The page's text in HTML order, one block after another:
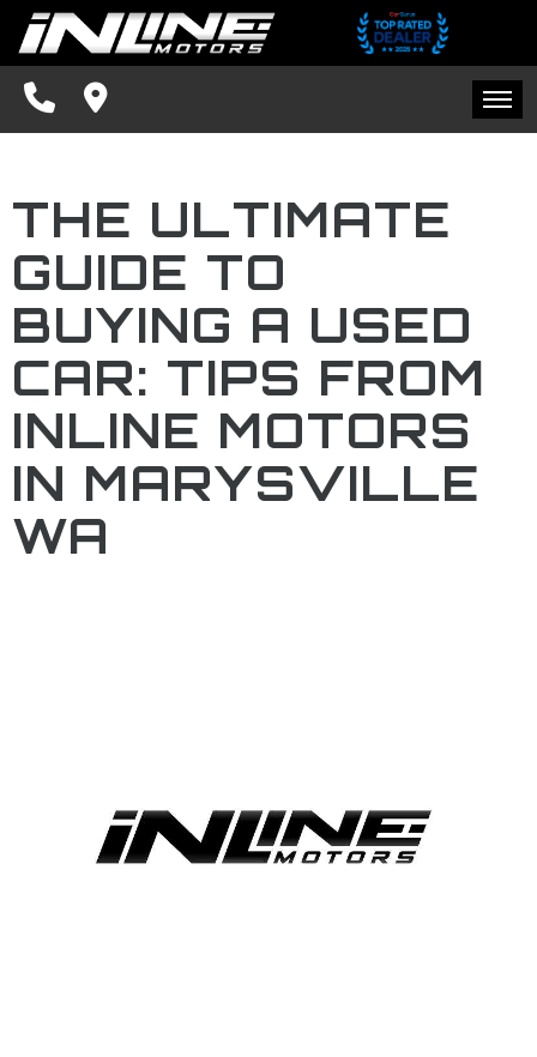
SPECIALS
FINANCING
SCHEDULE TEST DRIVE
TRADE APPRAISAL
FACEBOOK
BLOG
INVENTORY
SPECIALS
FINANCING
CONTACT US
SCHEDULE TEST DRIVE
TRADE APPRAISAL
THE ULTIMATE
GUIDE TO
BUYING A USED
CAR: TIPS FROM
INLINE MOTORS
IN MARYSVILLE
WA